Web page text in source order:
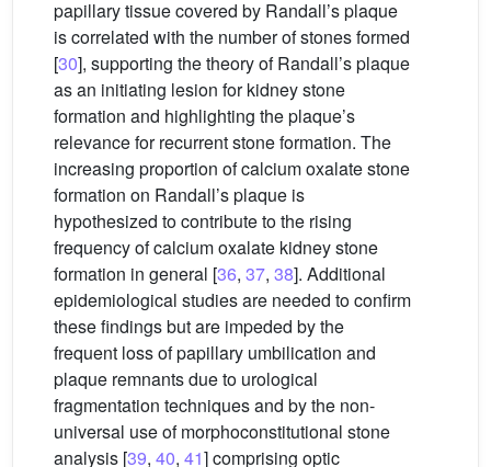
papillary tissue covered by Randall’s plaque
is correlated with the number of stones formed
[30], supporting the theory of Randall’s plaque
as an initiating lesion for kidney stone
formation and highlighting the plaque’s
relevance for recurrent stone formation. The
increasing proportion of calcium oxalate stone
formation on Randall’s plaque is
hypothesized to contribute to the rising
frequency of calcium oxalate kidney stone
formation in general [36, 37, 38]. Additional
epidemiological studies are needed to confirm
these findings but are impeded by the
frequent loss of papillary umbilication and
plaque remnants due to urological
fragmentation techniques and by the non-
universal use of morphoconstitutional stone
analysis [39, 40, 41] comprising optic